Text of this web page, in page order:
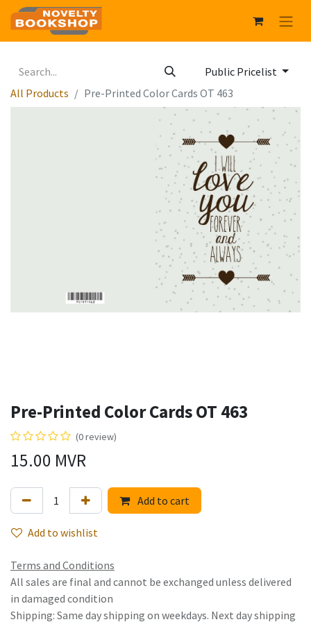
Public Pricelist
All Products
Pre-Printed Color Cards OT 463
Pre-Printed Color Cards OT 463
(0 review)
15.00 MVR
Add to cart
Add to wishlist
Terms and Conditions
All sales are final and cannot be exchanged unless delivered
in damaged condition
Shipping: Same day shipping on weekdays. Next day shipping